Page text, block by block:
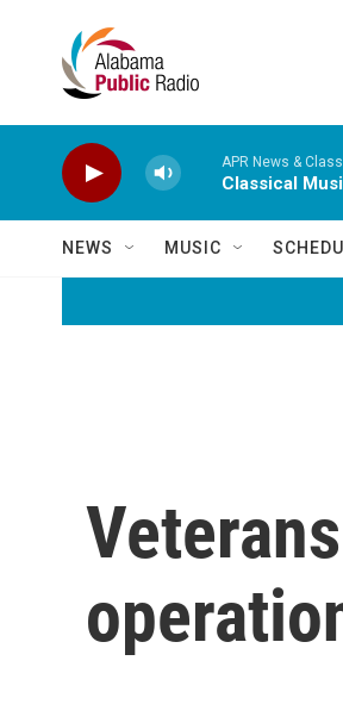
APR News &
Classical
NEWS MUSIC